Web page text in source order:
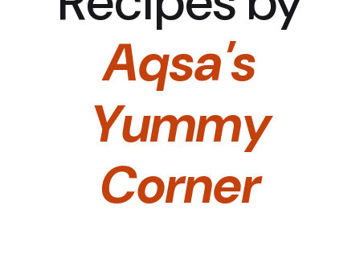
Aqsa's
Yummy
Corner